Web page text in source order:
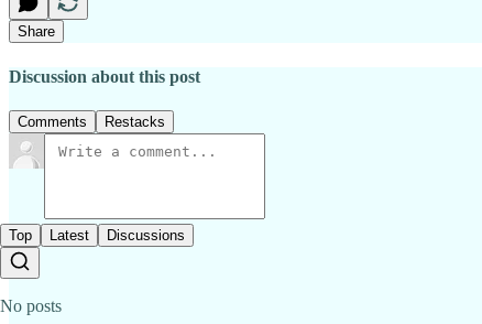
Share
Discussion about this post
Comments Restacks
Top Latest Discussions
No posts